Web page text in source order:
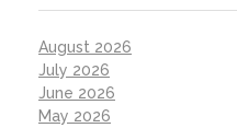
August 2026
July 2026
June 2026
May 2026